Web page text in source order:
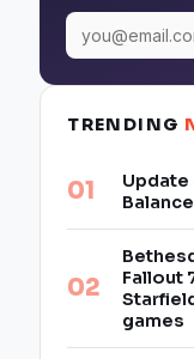
TRENDING
Update
Fallout
games